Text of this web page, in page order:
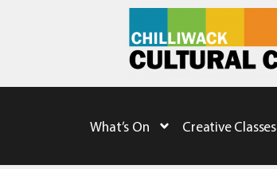
What’s On Creative Classes